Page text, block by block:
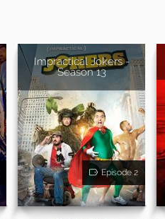
Impractical Jokers -
Season 13
Episode 2